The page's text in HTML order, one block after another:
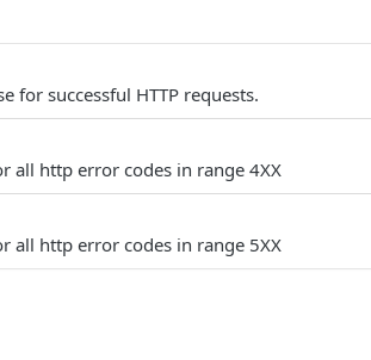
for successful HTTP requests.
all http error codes in range 4XX
all http error codes in range 5XX